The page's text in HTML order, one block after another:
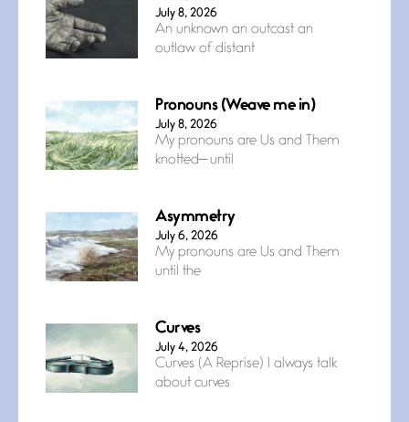
July 8, 2026
An unknown an outcast an
outlaw of distant
Pronouns (Weave me in)
July 8, 2026
My pronouns are Us and Them
knotted— until
Asymmetry
July 6, 2026
My pronouns are Us and Them
until the
Curves
July 4, 2026
Curves (A Reprise) I always talk
about curves